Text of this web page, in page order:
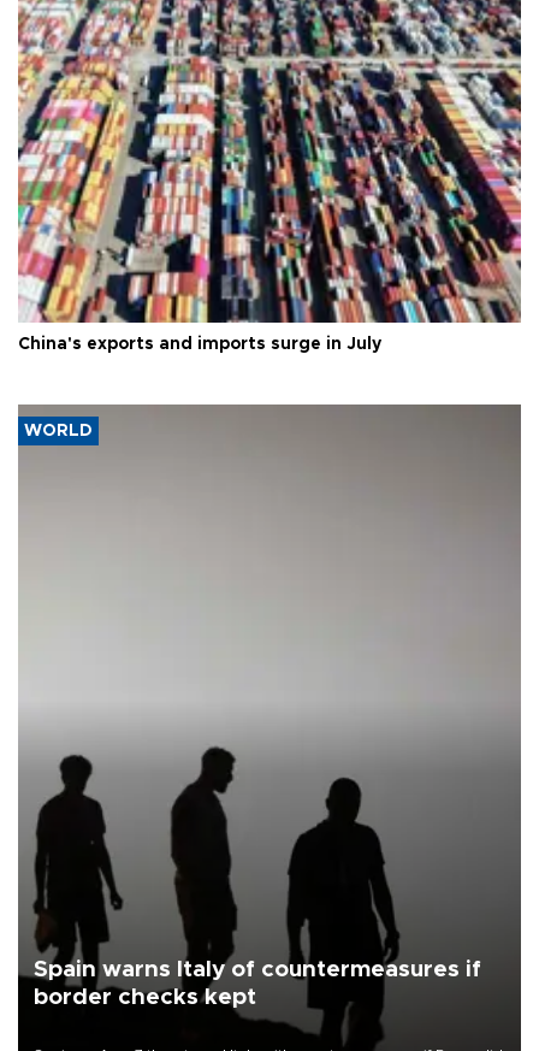
China's exports and imports surge in July
WORLD
Spain warns Italy of countermeasures if
border checks kept